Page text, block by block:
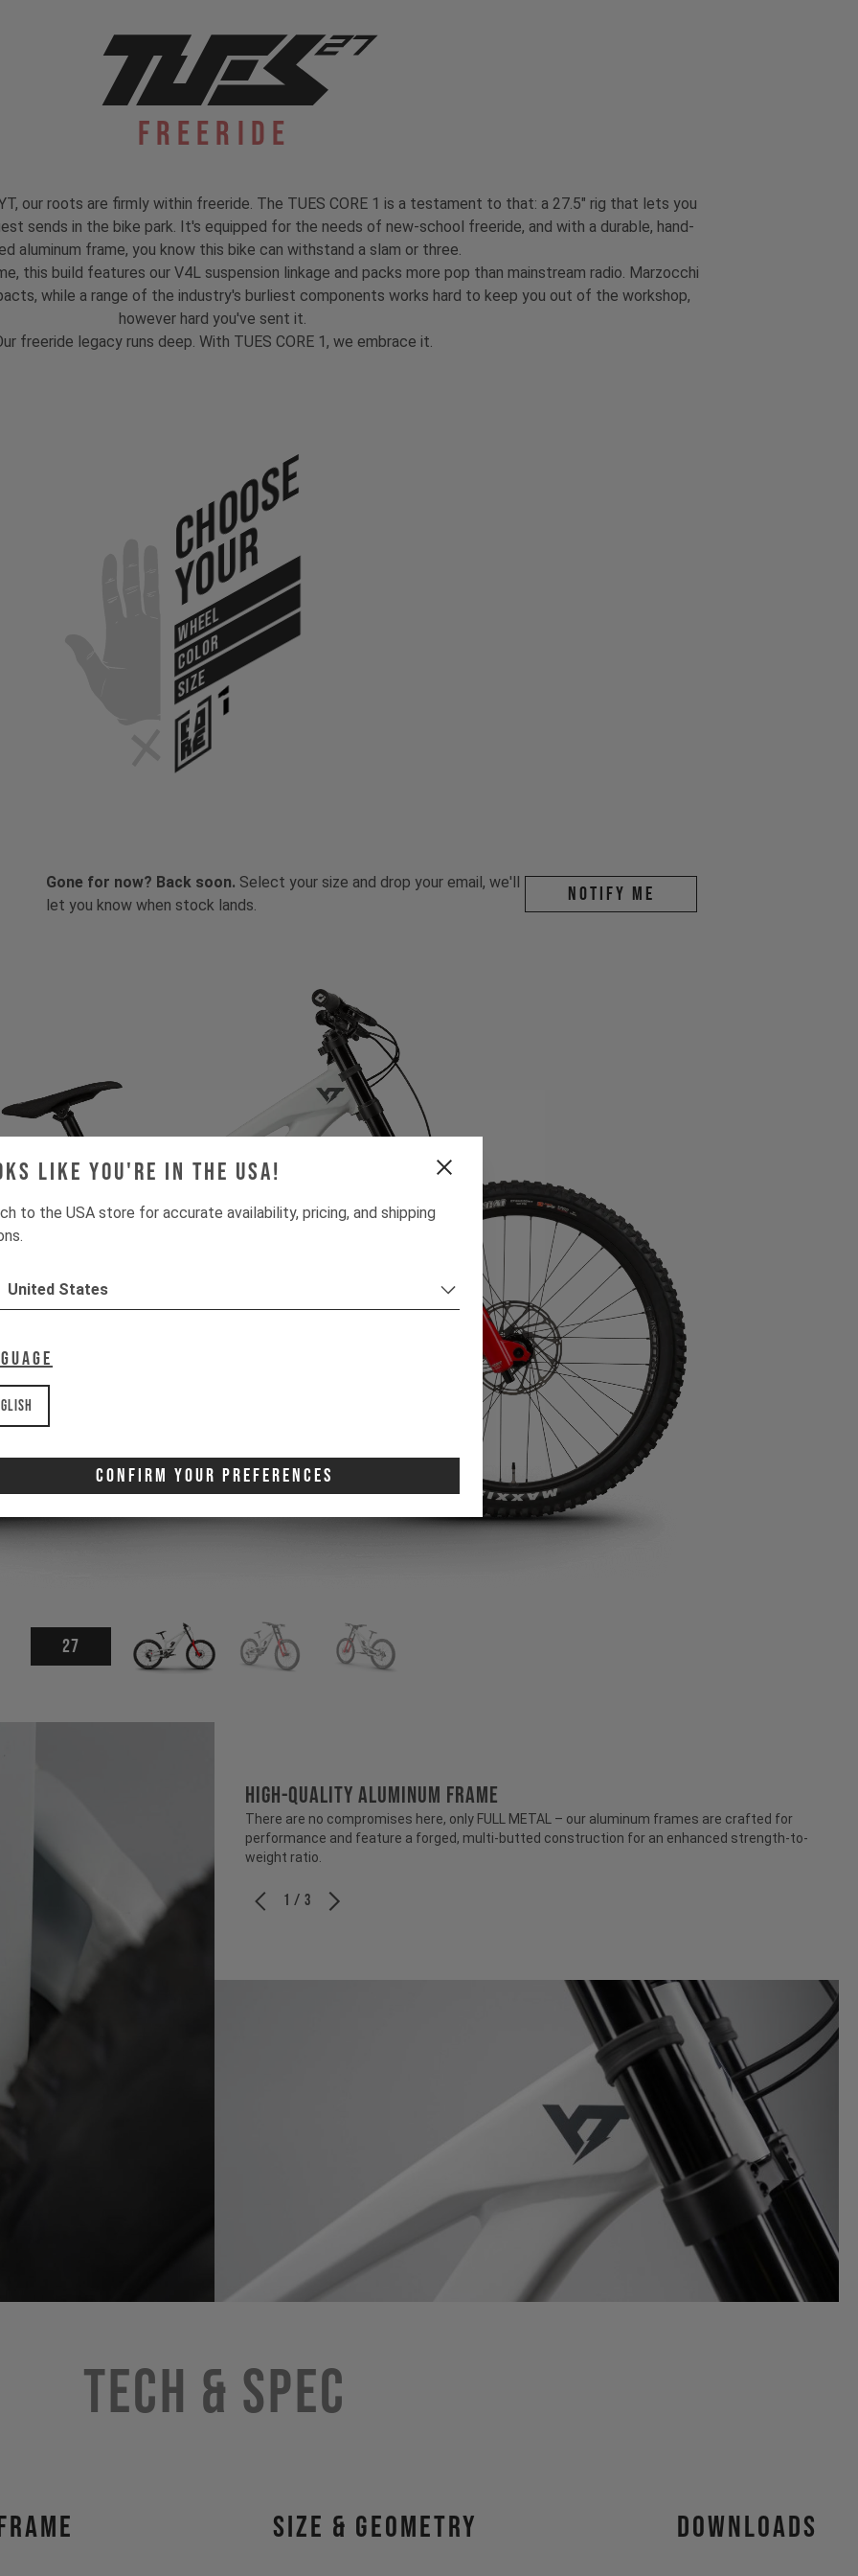
like you're in the USA!
to the USA store for accurate availability, pricing, and shipping
United States
Confirm Your Preferences
Freeride
our roots are firmly within freeride. The TUES CORE 1 is a testament to that: a 27.5" rig that lets you
sends in the bike park. It's equipped for the needs of new-school freeride, and with a durable, hand-
aluminum frame, you know this bike can withstand a slam or three.
this build features our V4L suspension linkage and packs more pop than mainstream radio. Marzocchi
while a range of the industry's burliest components works hard to keep you out of the workshop,
however hard you've sent it.
freeride legacy runs deep. With TUES CORE 1, we embrace it.
Choose
Your
WHEEL
COLOR
SIZE
Gone for now? Back soon. Select your size and drop your email, we'll
let you know when stock lands.
Notify me
27
HIGH-QUALITY ALUMINUM FRAME
There are no compromises here, only FULL METAL – our aluminum frames are crafted for
performance and feature a forged, multi-butted construction for an enhanced strength-to-
weight ratio.
1 / 3
Tech & Spec
size & geometry Downloads